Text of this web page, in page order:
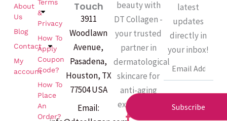
beauty with
DT Collagen -
your trusted
partner in
dermatological
skincare for
anti-aging
excellence.
F
Terms
&
Privacy
How To
Apply
Coupon
Code?
How To
Place
An
Order?
About
Us
Blog
Contact
My
account
Touch
3911
Woodlawn
Avenue,
Pasadena,
Houston, TX
77504 USA
Email:
latest
updates
directly in
your inbox!
Email
Subscribe